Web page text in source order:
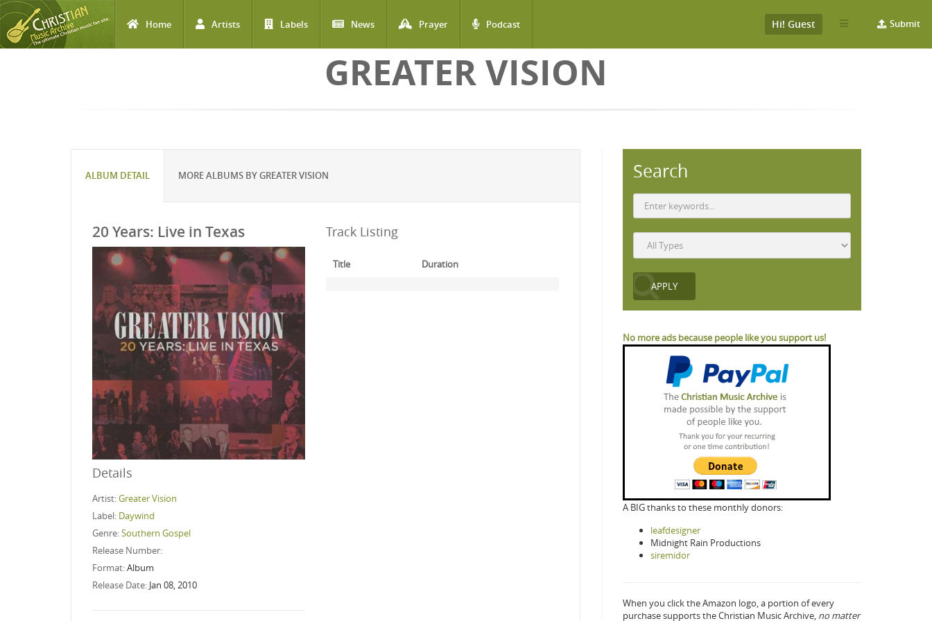
Home Artists Labels News Prayer Podcast Submit
Hi! Guest
GREATER VISION
ALBUM DETAIL MORE ALBUMS BY GREATER VISION
20 Years: Live in Texas
Details
Artist:Greater Vision
Label: Daywind
Genre:Southern Gospel
Release Number:
Format:Album
Release Date: Jan 08, 2010
Track Listing
Title Duration
Search
No more ads because people like you support us!
A BIG thanks to these monthly donors:
leafdesigner
Midnight Rain Productions
siremidor
When you click the Amazon logo, a portion of every
purchase supports the Christian Music Archive, no matter